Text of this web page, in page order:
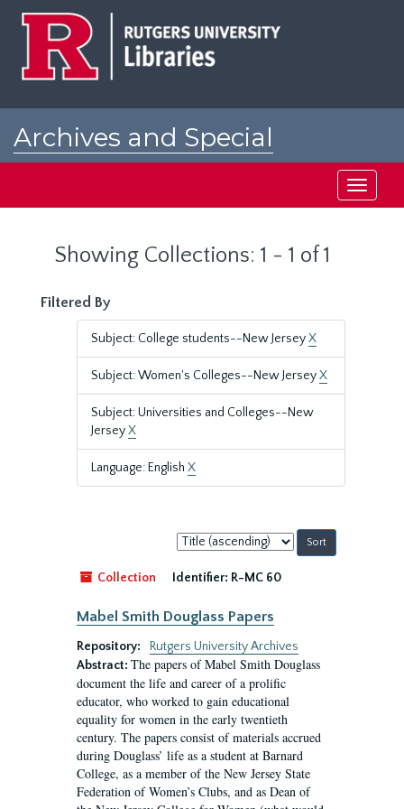
Archives and Special
Toggle
Showing Collections: 1 - 1 of 1
Filtered By
Subject: College students--New JerseyX
Subject: Women's Colleges--New JerseyX
Subject: Universities and Colleges--New
JerseyX
Language: English X
Sort
by:
Collection
Identifier: R-MC 60
Mabel Smith Douglass Papers
Repository:
Rutgers University Archives
Abstract: The papers of Mabel Smith Douglass
document the life and career of a prolific
educator, who worked to gain educational
equality for women in the early twentieth
century. The papers consist of materials accrued
during Douglass’ life as a student at Barnard
College, as a member of the New Jersey State
Federation of Women’s Clubs, and as Dean of